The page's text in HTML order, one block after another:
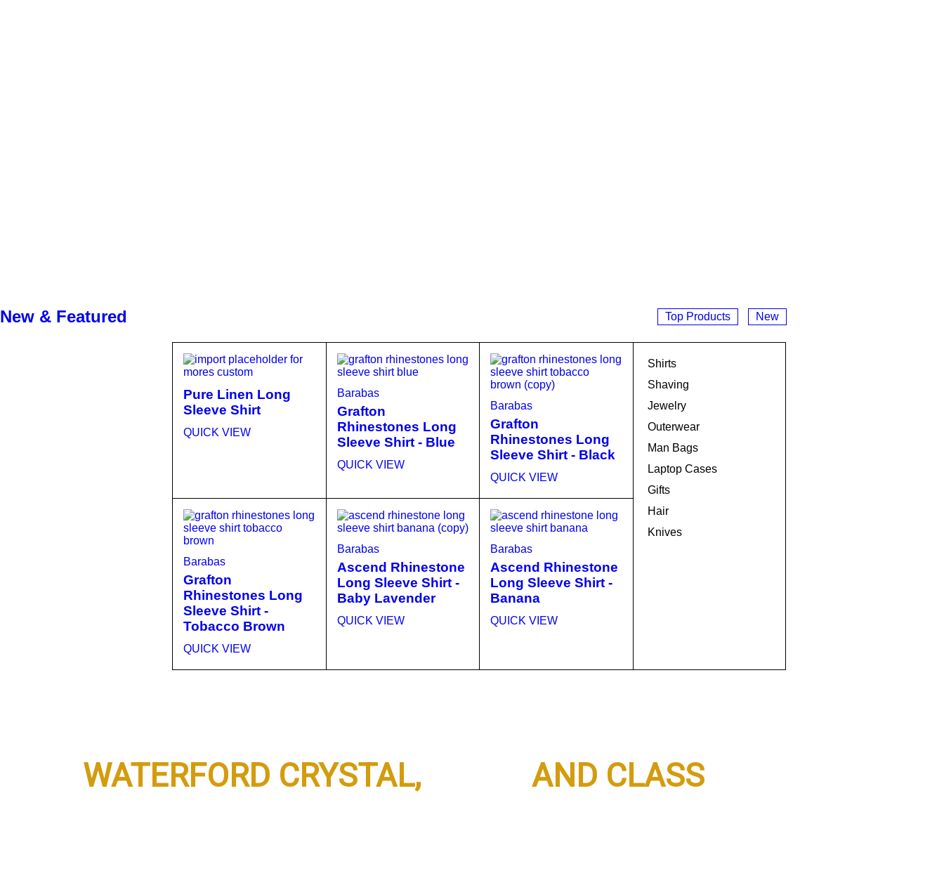
New & Featured Top Products New
Pure Linen Long
Sleeve Shirt
QUICK VIEW
Barabas
Grafton
Rhinestones Long
Sleeve Shirt - Blue
QUICK VIEW
Barabas
Grafton
Rhinestones Long
Sleeve Shirt - Black
QUICK VIEW
Barabas
Grafton
Rhinestones Long
Sleeve Shirt -
Tobacco Brown
QUICK VIEW
Barabas
Ascend Rhinestone
Long Sleeve Shirt -
Baby Lavender
QUICK VIEW
Barabas
Ascend Rhinestone
Long Sleeve Shirt -
Banana
QUICK VIEW
Shirts
Shaving
Jewelry
Outerwear
Man Bags
Laptop Cases
Gifts
Hair
Knives
SHOP NOWWATERFORD CRYSTAL, AND CLASS